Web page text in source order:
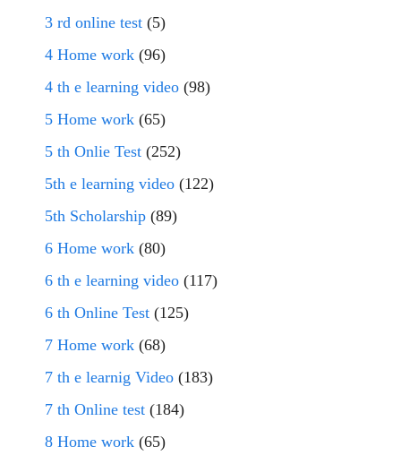
3 rd online test (5)
4 Home work (96)
4 th e learning video (98)
5 Home work (65)
5 th Onlie Test (252)
5th e learning video (122)
5th Scholarship (89)
6 Home work (80)
6 th e learning video (117)
6 th Online Test (125)
7 Home work (68)
7 th e learnig Video (183)
7 th Online test (184)
8 Home work (65)